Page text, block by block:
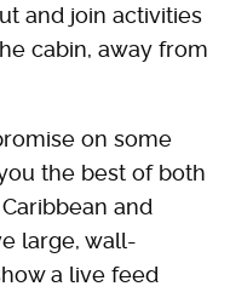
and join activities
cabin, away from
on some
the best of both
and
large, wall-
a live feed